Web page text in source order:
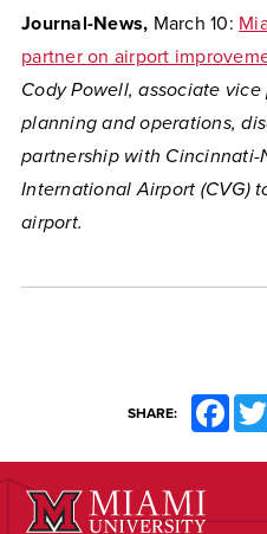
Journal-News, March 10:
partner on airport
Cody Powell, associate
planning and operations,
partnership with Cincinnati-
International Airport (CVG)
airport.
SHARE: